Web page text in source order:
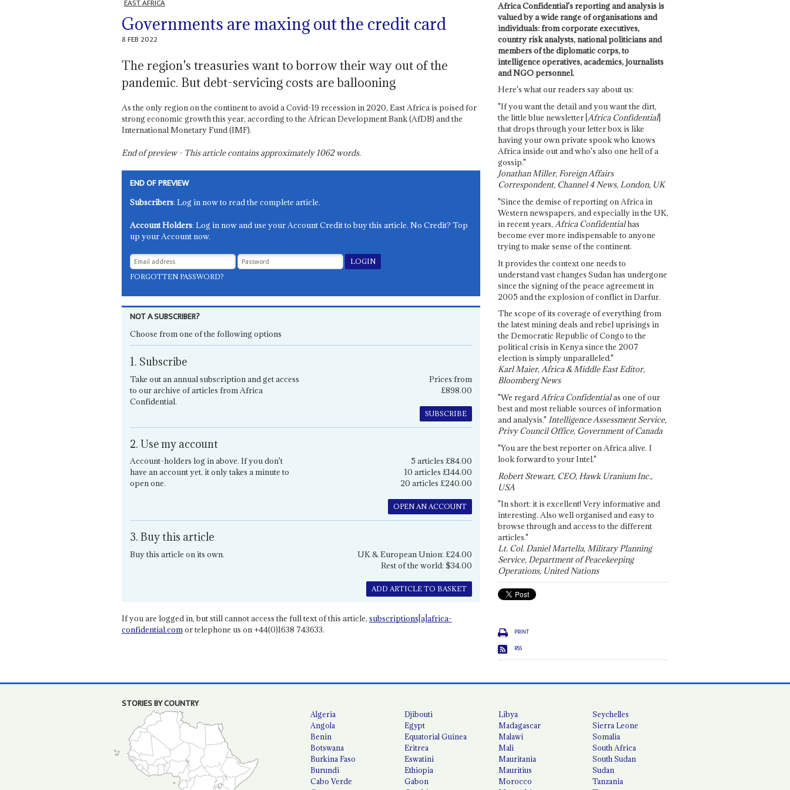
EAST AFRICA
Governments are maxing out the credit card
8 FEB 2022
The region's treasuries want to borrow their way out of the
pandemic. But debt-servicing costs are ballooning
As the only region on the continent to avoid a Covid-19 recession in 2020, East Africa is poised for
strong economic growth this year, according to the African Development Bank (AfDB) and the
International Monetary Fund (IMF).
End of preview - This article contains approximately1062words.
END OF PREVIEW
Subscribers: Log in now to read the complete article.
Account Holders: Log in now and use your Account Credit to buy this article. No Credit? Top
up your Account now.
FORGOTTEN PASSWORD?
NOT A SUBSCRIBER?
Choose from one of the following options
1. Subscribe
Take out an annual subscription and get access
to our archive of articles from Africa
Confidential.
Prices from
£898.00
SUBSCRIBE
2. Use my account
Account-holders log in above. If you don't
have an account yet, it only takes a minute to
open one.
5 articles £84.00
10 articles £144.00
20 articles £240.00
OPEN AN ACCOUNT
3. Buy this article
Buy this article on its own.
UK & European Union: £24.00
Rest of the world: $34.00
ADD ARTICLE TO BASKET
If you are logged in, but still cannot access the full text of this article, subscriptions[a]africa-
confidential.comor telephone us on +44(0)1638 743633.
Africa Confidential's reporting and analysis is
valued by a wide range of organisations and
individuals: from corporate executives,
country risk analysts, national politicians and
members of the diplomatic corps, to
intelligence operatives, academics, journalists
and NGO personnel.
Here's what our readers say about us:
"If you want the detail and you want the dirt,
the little blue newsletter [Africa Confidential]
that drops through your letter box is like
having your own private spook who knows
Africa inside out and who's also one hell of a
gossip."
Jonathan Miller, Foreign Affairs
Correspondent, Channel 4 News, London, UK
"Since the demise of reporting on Africa in
Western newspapers, and especially in the UK,
in recent years, Africa Confidentialhas
become ever more indispensable to anyone
trying to make sense of the continent.
It provides the context one needs to
understand vast changes Sudan has undergone
since the signing of the peace agreement in
2005 and the explosion of conflict in Darfur.
The scope of its coverage of everything from
the latest mining deals and rebel uprisings in
the Democratic Republic of Congo to the
political crisis in Kenya since the 2007
election is simply unparalleled."
Karl Maier, Africa & Middle East Editor,
Bloomberg News
"We regardAfrica Confidentialas one of our
best and most reliable sources of information
and analysis." Intelligence Assessment Service,
Privy Council Office, Government of Canada
"You are the best reporter on Africa alive. I
look forward to your Intel."
Robert Stewart, CEO, Hawk Uranium Inc.,
USA
"In short: it is excellent! Very informative and
interesting. Also well organised and easy to
browse through and access to the different
articles."
Lt. Col. Daniel Martella, Military Planning
Service, Department of Peacekeeping
Operations, United Nations
PRINT
RSS
STORIES BY COUNTRY
Algeria
Angola
Benin
Botswana
Burkina Faso
Burundi
Cabo Verde
Djibouti
Egypt
Equatorial Guinea
Eritrea
Eswatini
Ethiopia
Gabon
Libya
Madagascar
Malawi
Mali
Mauritania
Mauritius
Morocco
Seychelles
Sierra Leone
Somalia
South Africa
South Sudan
Sudan
Tanzania